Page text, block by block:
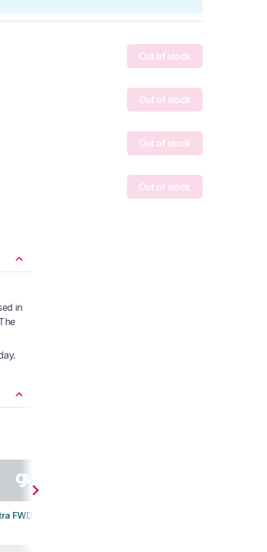
Out of stock
Out of stock
Out of stock
Out of stock
in
FWD VIA 2